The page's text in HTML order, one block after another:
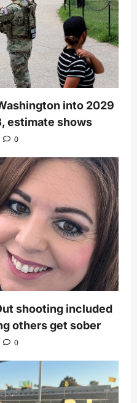
into 2029
estimate shows
0
shooting included
others get sober
0